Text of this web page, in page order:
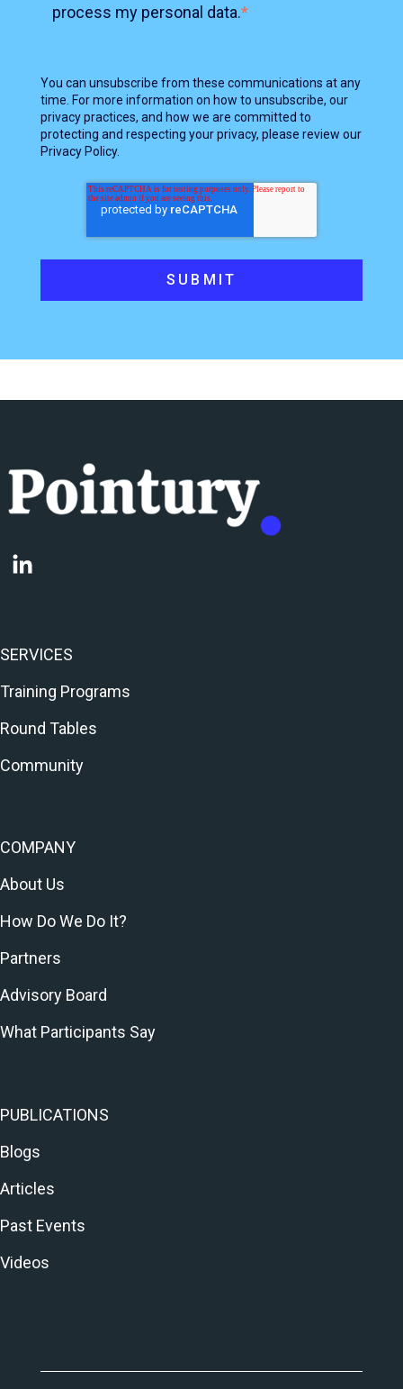
process my personal data.*
You can unsubscribe from these communications at any
time. For more information on how to unsubscribe, our
privacy practices, and how we are committed to
protecting and respecting your privacy, please review our
Privacy Policy.
SERVICES
Training Programs
Round Tables
Community
COMPANY
About Us
How Do We Do It?
Partners
Advisory Board
What Participants Say
PUBLICATIONS
Blogs
Articles
Past Events
Videos